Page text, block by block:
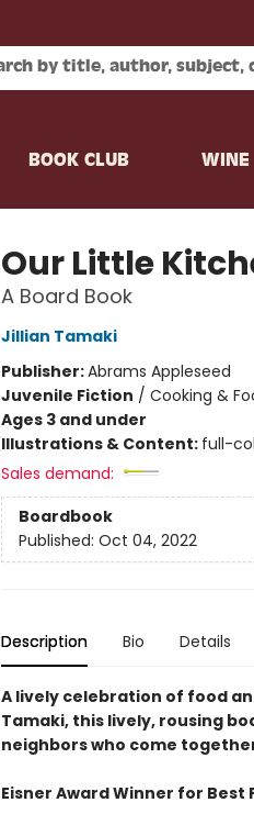
BOOK CLUB WINE
Our Little
A Board Book
Jillian Tamaki
Publisher:Abrams Appleseed
Juvenile Fiction / Cooking &
Ages 3 and under
Illustrations & Content: full-
Sales demand:
Boardbook
Published: Oct 04, 2022
Description Bio Details
A lively celebration of food
Tamaki, this lively, rousing
neighbors who come
Eisner Award Winner for